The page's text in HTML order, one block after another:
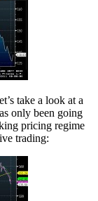
take a look at a
only been going
pricing regime
trading: